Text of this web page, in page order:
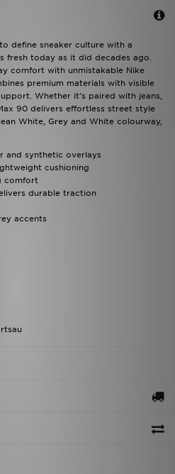
define sneaker culture with a
fresh today as it did decades ago.
comfort with unmistakable Nike
premium materials with visible
Whether it's paired with jeans,
90 delivers effortless street style
White, Grey and White colourway,
and synthetic overlays
cushioning
comfort
durable traction
accents